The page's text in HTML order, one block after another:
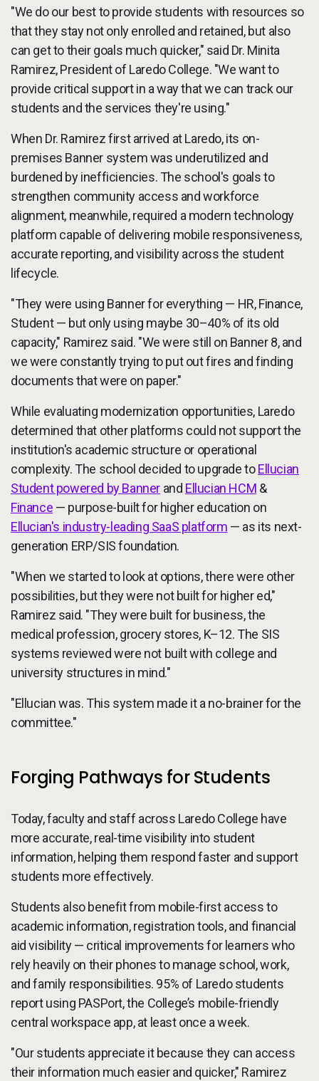
"We do our best to provide students with resources so
that they stay not only enrolled and retained, but also
can get to their goals much quicker," said Dr. Minita
Ramirez, President of Laredo College. "We want to
provide critical support in a way that we can track our
students and the services they're using."
When Dr. Ramirez first arrived at Laredo, its on-
premises Banner system was underutilized and
burdened by inefficiencies. The school's goals to
strengthen community access and workforce
alignment, meanwhile, required a modern technology
platform capable of delivering mobile responsiveness,
accurate reporting, and visibility across the student
lifecycle.
"They were using Banner for everything — HR, Finance,
Student — but only using maybe 30–40% of its old
capacity," Ramirez said. "We were still on Banner 8, and
we were constantly trying to put out fires and finding
documents that were on paper."
While evaluating modernization opportunities, Laredo
determined that other platforms could not support the
institution's academic structure or operational
complexity. The school decided to upgrade toEllucian
Student powered by Banner and Ellucian HCM &
Finance — purpose-built for higher education on
Ellucian's industry-leading SaaS platform — as its next-
generation ERP/SIS foundation.
"When we started to look at options, there were other
possibilities, but they were not built for higher ed,"
Ramirez said. "They were built for business, the
medical profession, grocery stores, K–12. The SIS
systems reviewed were not built with college and
university structures in mind."
"Ellucian was. This system made it a no-brainer for the
committee."
Forging Pathways for Students
Today, faculty and staff across Laredo College have
more accurate, real-time visibility into student
information, helping them respond faster and support
students more effectively.
Students also benefit from mobile-first access to
academic information, registration tools, and financial
aid visibility — critical improvements for learners who
rely heavily on their phones to manage school, work,
and family responsibilities. 95% of Laredo students
report using PASPort, the College’s mobile-friendly
central workspace app, at least once a week.
"Our students appreciate it because they can access
their information much easier and quicker," Ramirez